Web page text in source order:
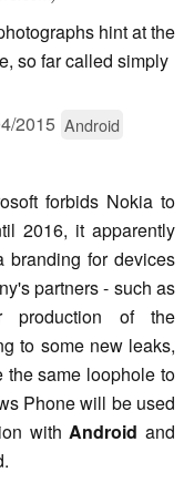
hint at the
so far called simply
2015 Android
forbids Nokia to
2016, it apparently
branding for devices
partners - such as
production of the
to some new leaks,
same loophole to
Phone will be used
withAndroid and